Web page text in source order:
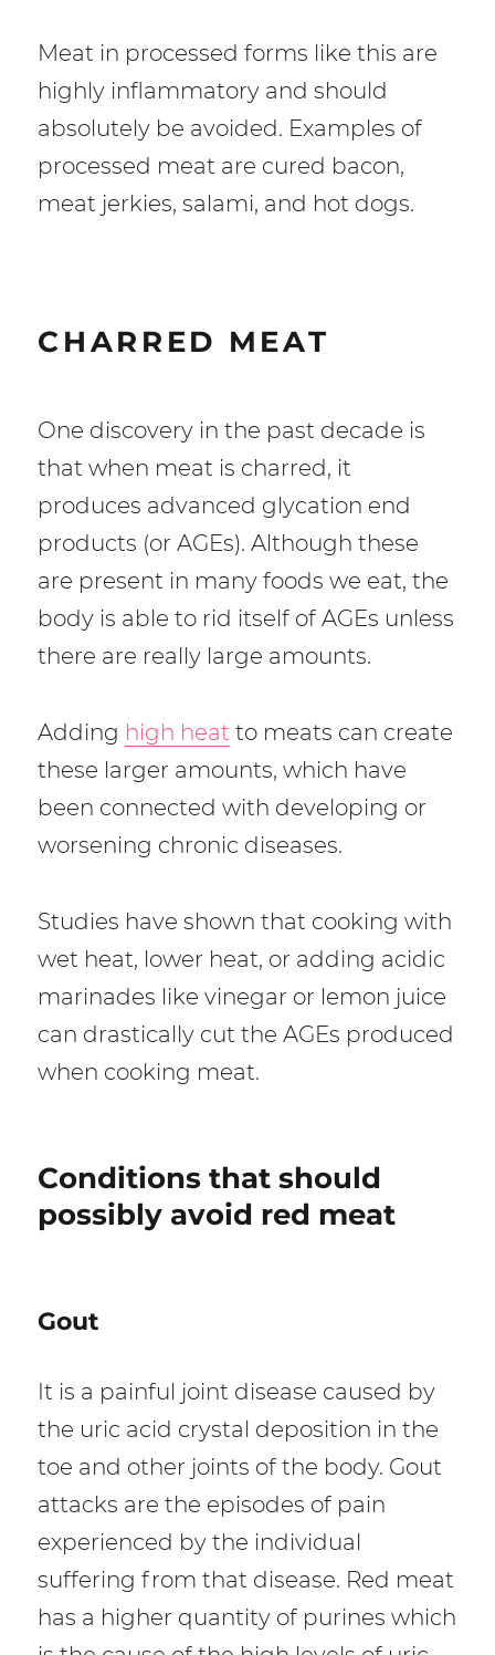
Meat in processed forms like this are
highly inflammatory and should
absolutely be avoided. Examples of
processed meat are cured bacon,
meat jerkies, salami, and hot dogs.
CHARRED MEAT
One discovery in the past decade is
that when meat is charred, it
produces advanced glycation end
products (or AGEs). Although these
are present in many foods we eat, the
body is able to rid itself of AGEs unless
there are really large amounts.
Adding high heat to meats can create
these larger amounts, which have
been connected with developing or
worsening chronic diseases.
Studies have shown that cooking with
wet heat, lower heat, or adding acidic
marinades like vinegar or lemon juice
can drastically cut the AGEs produced
when cooking meat.
Conditions that should
possibly avoid red meat
Gout
It is a painful joint disease caused by
the uric acid crystal deposition in the
toe and other joints of the body. Gout
attacks are the episodes of pain
experienced by the individual
suffering from that disease. Red meat
has a higher quantity of purines which